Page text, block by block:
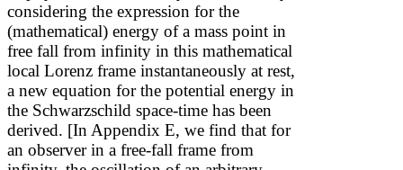
considering the expression for the
(mathematical) energy of a mass point in
free fall from infinity in this mathematical
local Lorenz frame instantaneously at rest,
a new equation for the potential energy in
the Schwarzschild space-time has been
derived. [In Appendix E, we find that for
an observer in a free-fall frame from